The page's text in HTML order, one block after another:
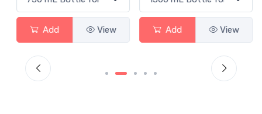
Add View Add View